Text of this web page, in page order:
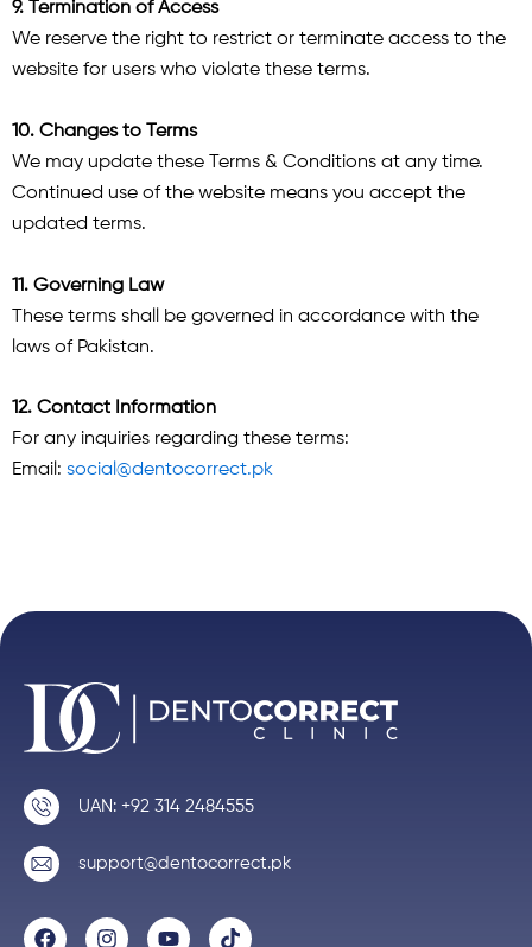
9. Termination of Access
We reserve the right to restrict or terminate access to the
website for users who violate these terms.
10. Changes to Terms
We may update these Terms & Conditions at any time.
Continued use of the website means you accept the
updated terms.
11. Governing Law
These terms shall be governed in accordance with the
laws of Pakistan.
12. Contact Information
For any inquiries regarding these terms:
Email: social@dentocorrect.pk
UAN: +92 314 2484555
support@dentocorrect.pk
F
I
Y
T